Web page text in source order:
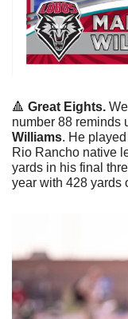
🔺 Great Eights.
number 88 reminds
Williams. He
Rio Rancho native
yards in his final
year with 428 yards